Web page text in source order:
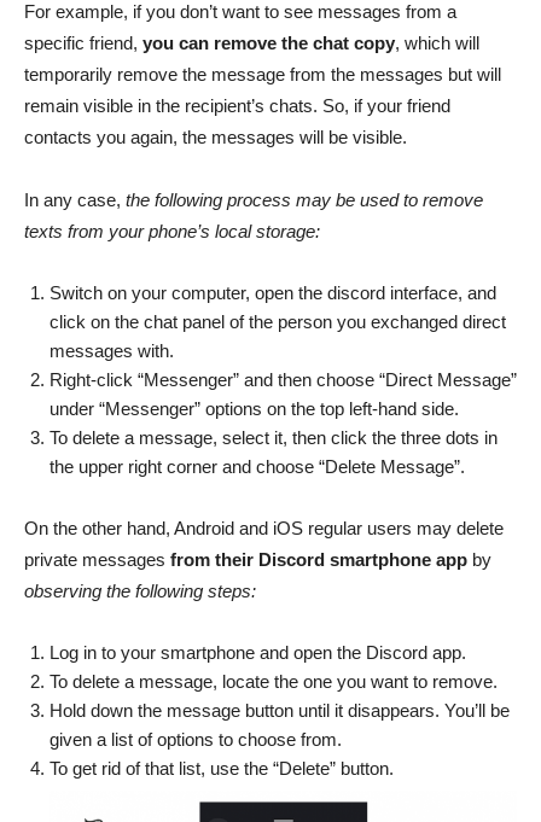
For example, if you don’t want to see messages from a
specific friend, you can remove the chat copy, which will
temporarily remove the message from the messages but will
remain visible in the recipient’s chats. So, if your friend
contacts you again, the messages will be visible.
In any case, the following process may be used to remove
texts from your phone’s local storage:
Switch on your computer, open the discord interface, and
click on the chat panel of the person you exchanged direct
messages with.
Right-click “Messenger” and then choose “Direct Message”
under “Messenger” options on the top left-hand side.
To delete a message, select it, then click the three dots in
the upper right corner and choose “Delete Message”.
On the other hand, Android and iOS regular users may delete
private messages from their Discord smartphone app by
observing the following steps:
Log in to your smartphone and open the Discord app.
To delete a message, locate the one you want to remove.
Hold down the message button until it disappears. You’ll be
given a list of options to choose from.
To get rid of that list, use the “Delete” button.